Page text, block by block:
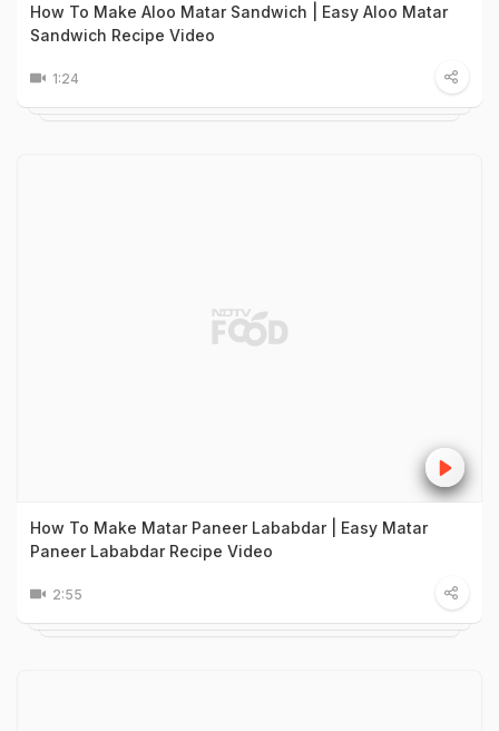
How To Make Aloo Matar Sandwich | Easy Aloo Matar
Sandwich Recipe Video
1:24
How To Make Matar Paneer Lababdar | Easy Matar
Paneer Lababdar Recipe Video
2:55